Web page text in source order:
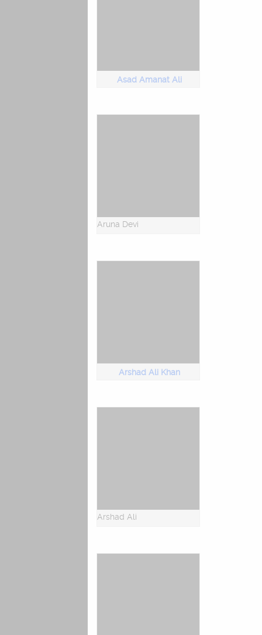
Asad Amanat Ali
Aruna Devi
Arshad Ali Khan
Arshad Ali